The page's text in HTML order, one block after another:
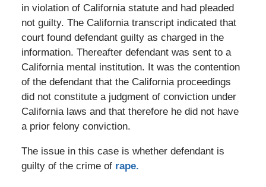
in violation of California statute and had pleaded
not guilty. The California transcript indicated that
court found defendant guilty as charged in the
information. Thereafter defendant was sent to a
California mental institution. It was the contention
of the defendant that the California proceedings
did not constitute a judgment of conviction under
California laws and that therefore he did not have
a prior felony conviction.
The issue in this case is whether defendant is
guilty of the crime ofrape.